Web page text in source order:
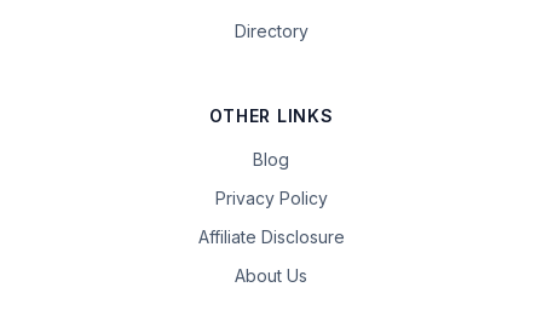
Directory
OTHER LINKS
Blog
Privacy Policy
Affiliate Disclosure
About Us